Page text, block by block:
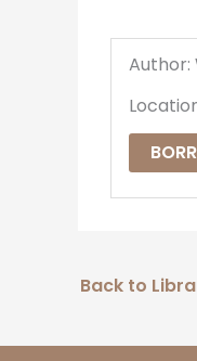
Author:
Back to